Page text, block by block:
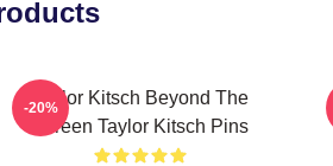
Taylor Kitsch Beyond The
Screen Taylor Kitsch Pins
-20%